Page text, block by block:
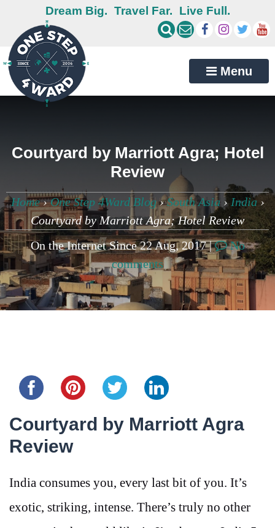
Dream Big. Travel Far. Live Full.
Menu
Courtyard by Marriott Agra; Hotel
Review
Home›One Step 4Ward Blog›South Asia›India›
Courtyard by Marriott Agra; Hotel Review
On the Internet Since 22 Aug, 2017 |
No
comments
Courtyard by Marriott Agra
Review
India consumes you, every last bit of you. It’s
exotic, striking, intense. There’s truly no other